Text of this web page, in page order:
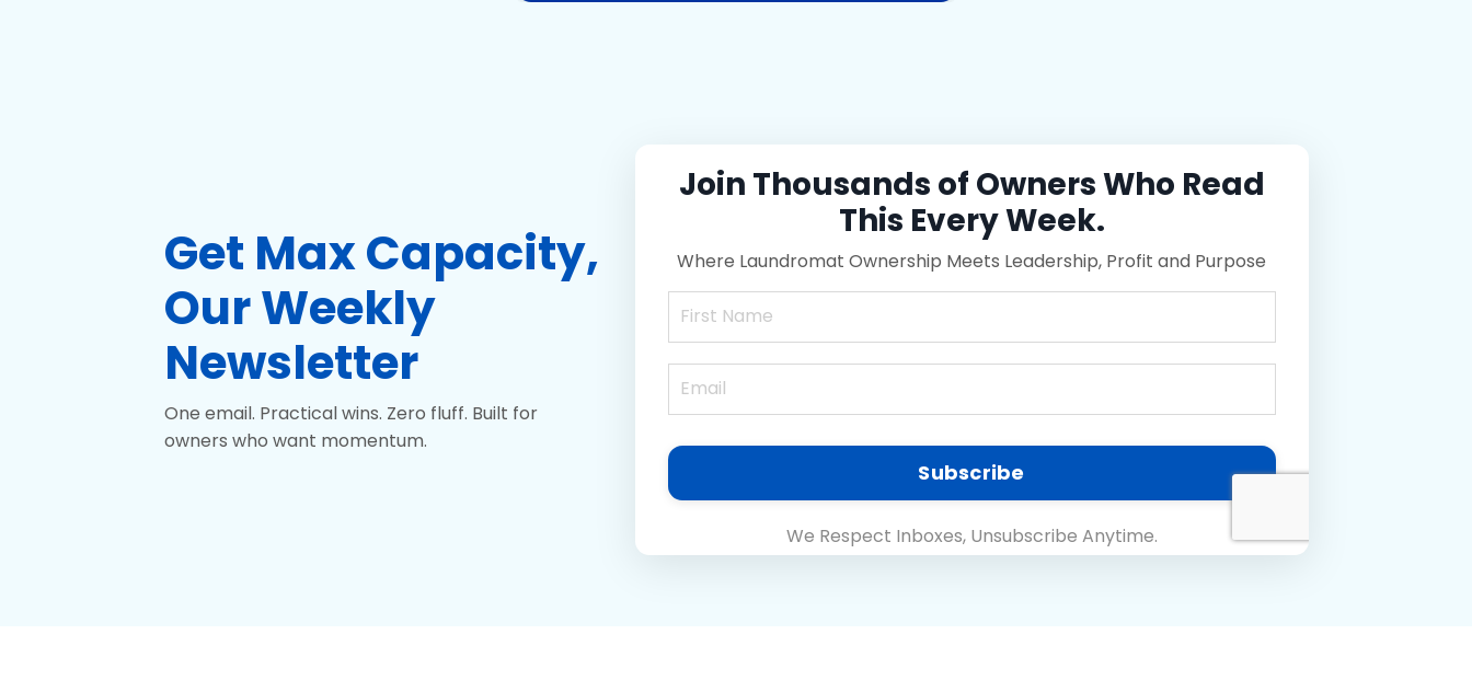
Get Max Capacity,
Our Weekly
Newsletter
One email. Practical wins. Zero fluff. Built for
owners who want momentum.
Join Thousands of Owners Who Read
This Every Week.
Where Laundromat Ownership Meets Leadership, Profit and Purpose
Subscribe
We Respect Inboxes, Unsubscribe Anytime.